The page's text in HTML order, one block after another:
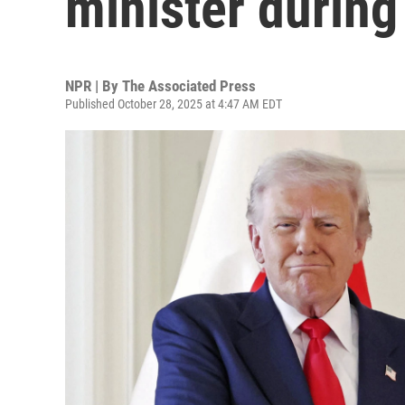
NPR | By The Associated Press
Published October 28, 2025 at 4:47 AM EDT